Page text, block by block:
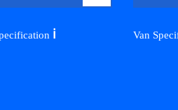
ℹ️ Van